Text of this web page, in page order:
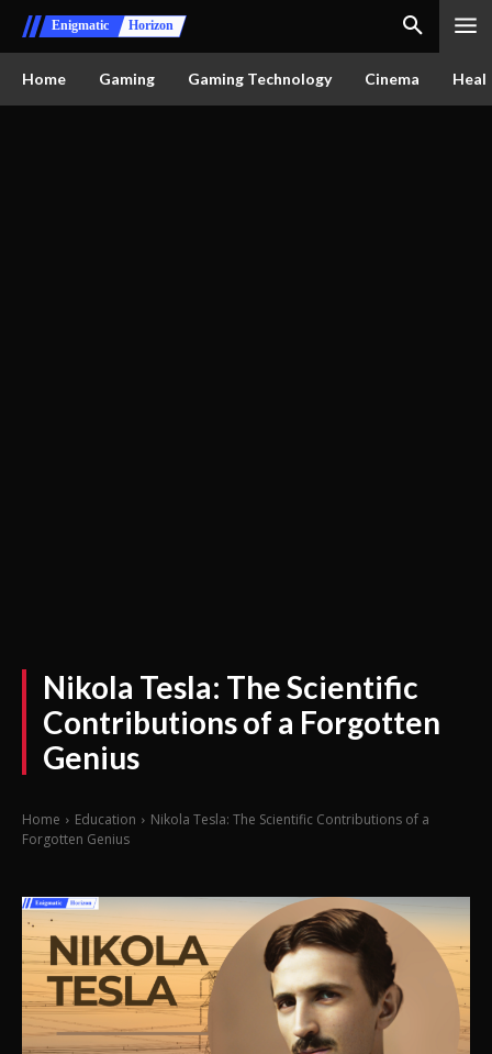
Enigmatic Horizon
Home Gaming Gaming Technology Cinema
Nikola Tesla: The Scientific
Contributions of a Forgotten
Genius
Home Education
Nikola Tesla: The Scientific Contributions of a
Forgotten Genius